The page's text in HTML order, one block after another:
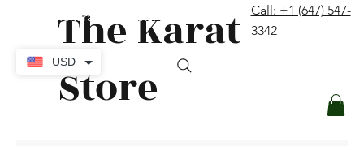
The Karat
Store
Call: +1 (647) 547-
3342
USD